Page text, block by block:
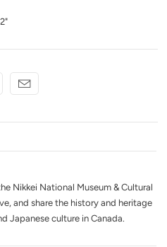
Nikkei National Museum & Cultural
and share the history and heritage
Japanese culture in Canada.